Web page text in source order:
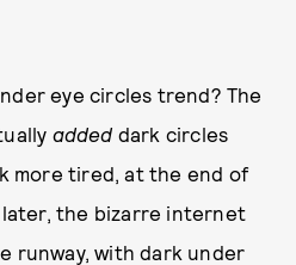
eye circles trend? The
added dark circles
more tired, at the end of
the bizarre internet
runway, with dark under